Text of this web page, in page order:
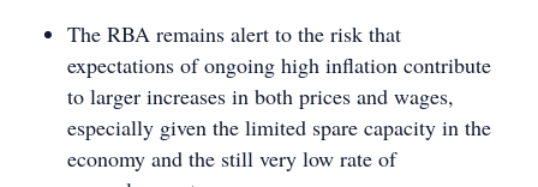
The RBA remains alert to the risk that
expectations of ongoing high inflation contribute
to larger increases in both prices and wages,
especially given the limited spare capacity in the
economy and the still very low rate of